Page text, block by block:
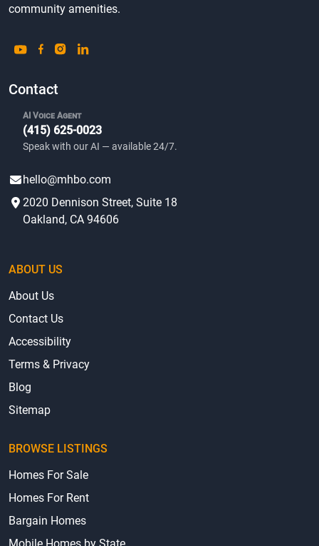
community amenities.
Contact
AI Voice Agent
(415) 625-0023
Speak with our AI — available 24/7.
hello@mhbo.com
2020 Dennison Street, Suite 18
Oakland, CA 94606
ABOUT US
About Us
Contact Us
Accessibility
Terms & Privacy
Blog
Sitemap
BROWSE LISTINGS
Homes For Sale
Homes For Rent
Bargain Homes
Mobile Homes by State